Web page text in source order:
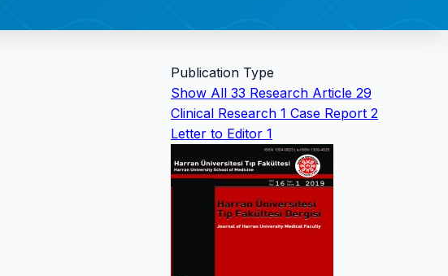
Publication Type
Show All 33 Research Article 29
Clinical Research 1 Case Report 2
Letter to Editor 1